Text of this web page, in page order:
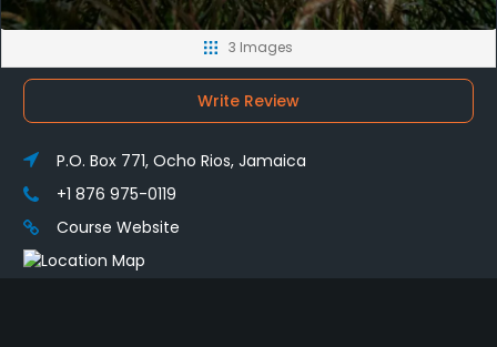
3 Images
Write Review
P.O. Box 771, Ocho Rios, Jamaica
+1 876 975-0119
Course Website